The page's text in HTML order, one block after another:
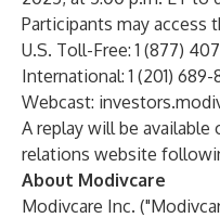
Participants may access
U.S. Toll-Free: 1 (877)
International: 1 (201) 689-
Webcast:
A replay will be available
relations website
About Modivcare
Modivcare Inc.